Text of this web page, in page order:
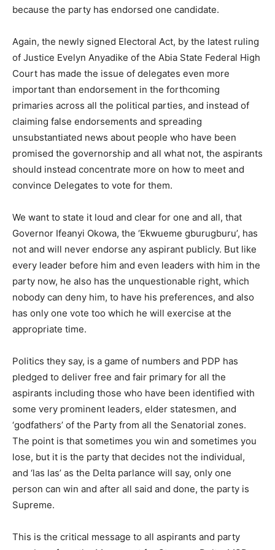
because the party has endorsed one candidate.
Again, the newly signed Electoral Act, by the latest ruling
of Justice Evelyn Anyadike of the Abia State Federal High
Court has made the issue of delegates even more
important than endorsement in the forthcoming
primaries across all the political parties, and instead of
claiming false endorsements and spreading
unsubstantiated news about people who have been
promised the governorship and all what not, the aspirants
should instead concentrate more on how to meet and
convince Delegates to vote for them.
We want to state it loud and clear for one and all, that
Governor Ifeanyi Okowa, the ‘Ekwueme gburugburu’, has
not and will never endorse any aspirant publicly. But like
every leader before him and even leaders with him in the
party now, he also has the unquestionable right, which
nobody can deny him, to have his preferences, and also
has only one vote too which he will exercise at the
appropriate time.
Politics they say, is a game of numbers and PDP has
pledged to deliver free and fair primary for all the
aspirants including those who have been identified with
some very prominent leaders, elder statesmen, and
‘godfathers’ of the Party from all the Senatorial zones.
The point is that sometimes you win and sometimes you
lose, but it is the party that decides not the individual,
and ‘las las’ as the Delta parlance will say, only one
person can win and after all said and done, the party is
Supreme.
This is the critical message to all aspirants and party